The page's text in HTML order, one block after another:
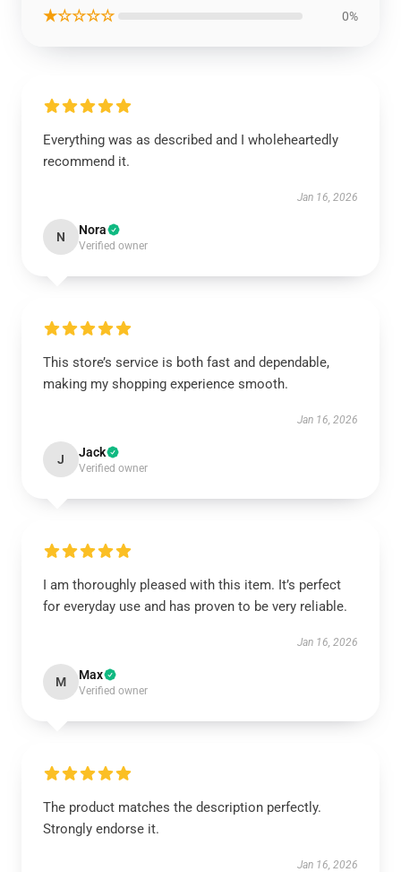
★☆☆☆☆ 0%
Everything was as described and I wholeheartedly
recommend it.
Jan 16, 2026
N Nora
Verified owner
This store’s service is both fast and dependable,
making my shopping experience smooth.
Jan 16, 2026
J Jack
Verified owner
I am thoroughly pleased with this item. It’s perfect
for everyday use and has proven to be very reliable.
Jan 16, 2026
M Max
Verified owner
The product matches the description perfectly.
Strongly endorse it.
Jan 16, 2026